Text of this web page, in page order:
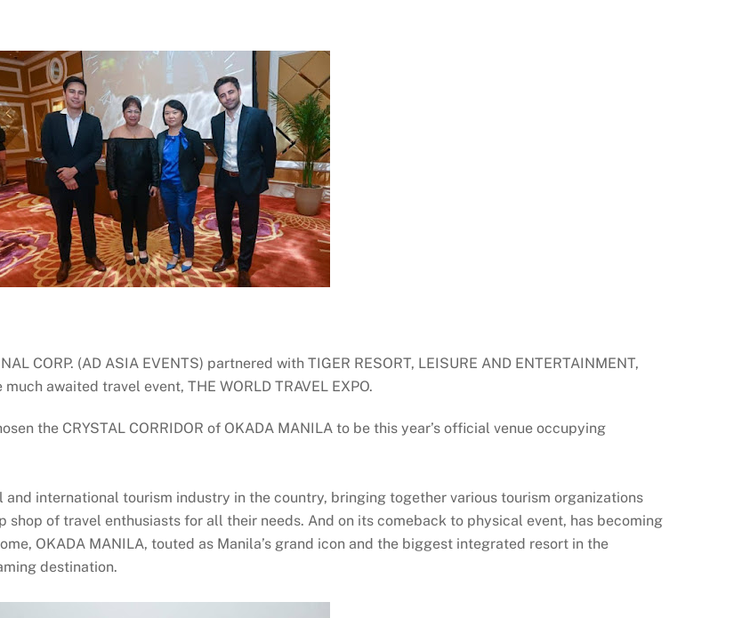
CORP. (AD ASIA EVENTS) partnered with TIGER RESORT, LEISURE AND ENTERTAINMENT,
awaited travel event, THE WORLD TRAVEL EXPO.
the CRYSTAL CORRIDOR of OKADA MANILA to be this year’s official venue occupying
and international tourism industry in the country, bringing together various tourism organizations
of travel enthusiasts for all their needs. And on its comeback to physical event, has becoming
OKADA MANILA, touted as Manila’s grand icon and the biggest integrated resort in the
destination.